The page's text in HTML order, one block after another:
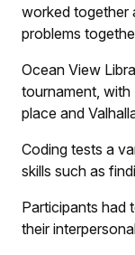
worked together
problems
Ocean View
tournament,
place and
Coding tests a
skills such as
Participants had
their